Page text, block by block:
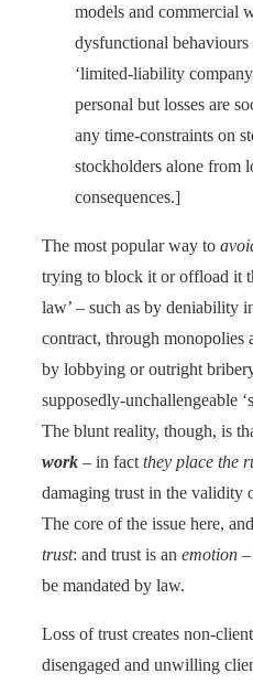
models and commercial
dysfunctional behaviours
‘limited-liability
personal but losses are
any time-constraints on
stockholders alone from
consequences.]
The most popular way to
trying to block it or offload it
law’ – such as by deniability
contract, through monopolies
by lobbying or outright
supposedly-unchallengeable
The blunt reality, though, is
work – in fact they place the
damaging trust in the validity
The core of the issue here,
trust: and trust is an emotion
be mandated by law.
Loss of trust creates non-
disengaged and unwilling